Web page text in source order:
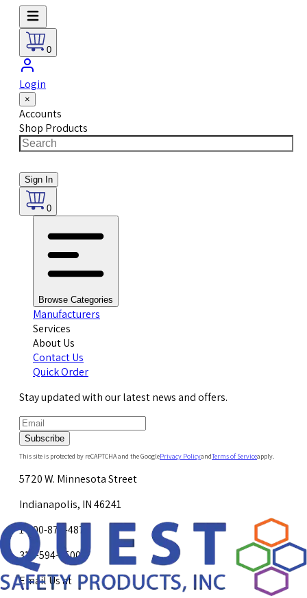
0
Login
×
Accounts
Shop Products
Sign In
0
Browse Categories
Manufacturers
Services
About Us
Contact Us
Quick Order
Stay updated with our latest news and offers.
Subscribe
This site is protected by reCAPTCHA and the GooglePrivacy PolicyandTerms of Serviceapply.
5720 W. Minnesota Street
Indianapolis, IN 46241
1-800-878-4872
317-594-4500
Email Us at